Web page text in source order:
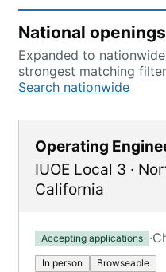
National openings
Expanded to
strongest matching
Search nationwide
Operating
IUOE Local 3 ·
California
Accepting applications ·
In person Browseable